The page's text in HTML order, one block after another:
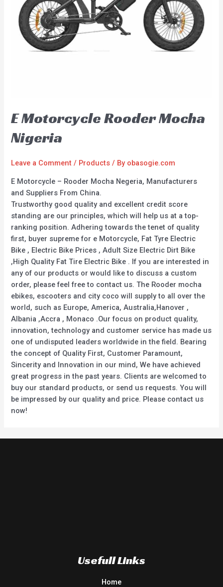
E Motorcycle Rooder Mocha
Nigeria
Leave a Comment / Products / By obasogie.com
E Motorcycle – Rooder Mocha Negeria, Manufacturers
and Suppliers From China.
Trustworthy good quality and excellent credit score
standing are our principles, which will help us at a top-
ranking position. Adhering towards the tenet of quality
first, buyer supreme for e Motorcycle, Fat Tyre Electric
Bike , Electric Bike Prices , Adult Size Electric Dirt Bike
,High Quality Fat Tire Electric Bike . If you are interested in
any of our products or would like to discuss a custom
order, please feel free to contact us. The Rooder mocha
ebikes, escooters and city coco will supply to all over the
world, such as Europe, America, Australia,Hanover ,
Albania ,Accra , Monaco .Our focus on product quality,
innovation, technology and customer service has made us
one of undisputed leaders worldwide in the field. Bearing
the concept of Quality First, Customer Paramount,
Sincerity and Innovation in our mind, We have achieved
great progress in the past years. Clients are welcomed to
buy our standard products, or send us requests. You will
be impressed by our quality and price. Please contact us
now!
Usefull Links
Home